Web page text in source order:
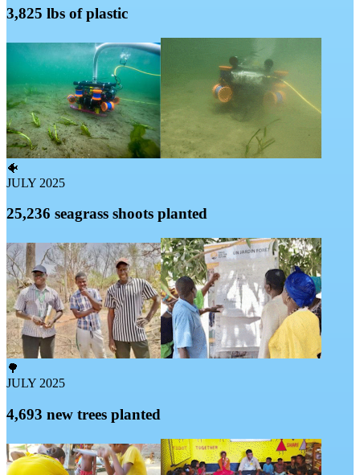
3,825 lbs of plastic
🐠
JULY 2025
25,236 seagrass shoots planted
🌳
JULY 2025
4,693 new trees planted